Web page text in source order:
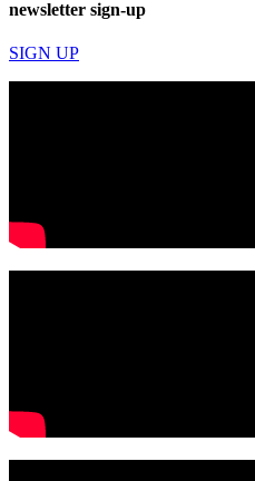
newsletter sign-up
SIGN UP